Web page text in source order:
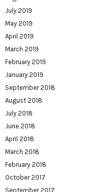
July 2019
May 2019
April 2019
March 2019
February 2019
January 2019
September 2018
August 2018
July 2018
June 2018
April 2018
March 2018
February 2018
October 2017
September 2017